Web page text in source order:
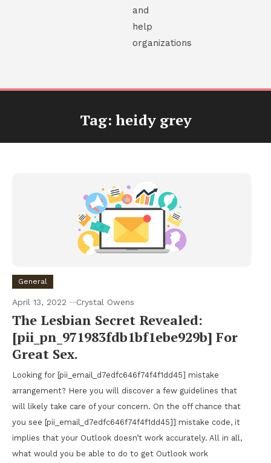
Tag: heidy grey
General
April 13, 2022 Crystal Owens
The Lesbian Secret Revealed:
[pii_pn_971983fdb1bf1ebe929b] For
Great Sex.
Looking for [pii_email_d7edfc646f74f4f1dd45] mistake
arrangement? Here you will discover a few guidelines that
will likely take care of your concern. On the off chance that
you see [pii_email_d7edfc646f74f4f1dd45]] mistake code, it
implies that your Outlook doesn’t work accurately. All in all,
what would you be able to do to get Outlook work